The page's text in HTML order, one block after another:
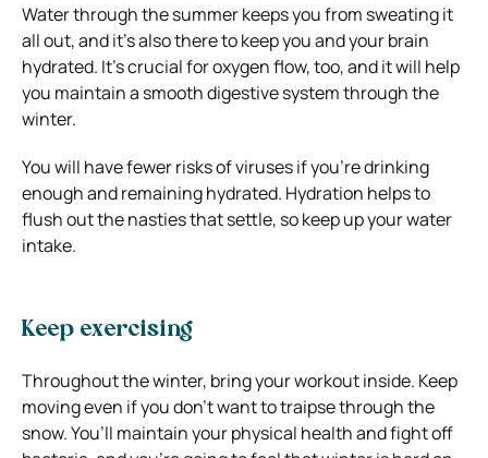
Water through the summer keeps you from sweating it
all out, and it’s also there to keep you and your brain
hydrated. It’s crucial for oxygen flow, too, and it will help
you maintain a smooth digestive system through the
winter.
You will have fewer risks of viruses if you’re drinking
enough and remaining hydrated. Hydration helps to
flush out the nasties that settle, so keep up your water
intake.
Keep exercising
Throughout the winter, bring your workout inside. Keep
moving even if you don’t want to traipse through the
snow. You’ll maintain your physical health and fight off